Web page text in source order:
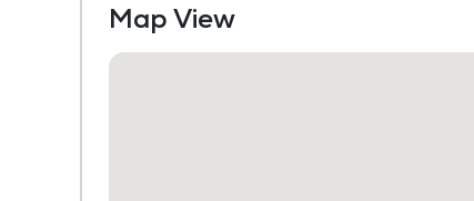
Map View